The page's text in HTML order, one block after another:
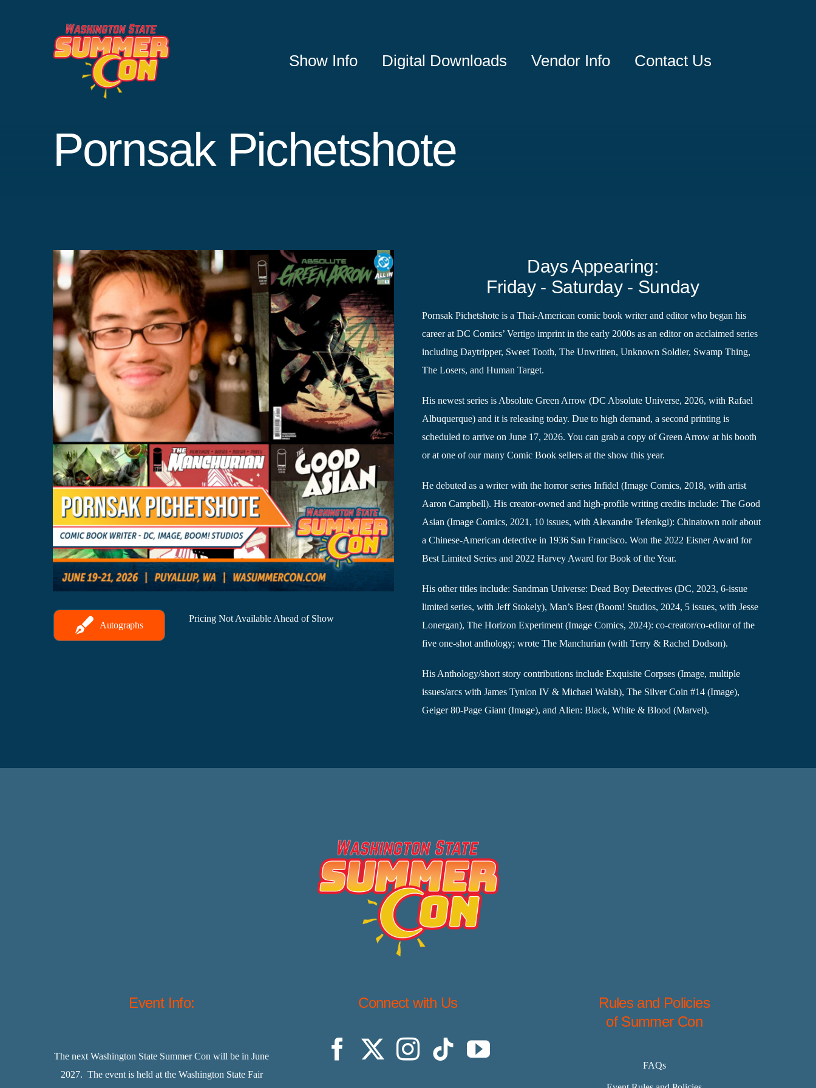
Show Info Digital Downloads Vendor Info Contact Us
Pornsak Pichetshote
Autographs
Pricing Not Available Ahead of Show
Days Appearing:
Friday - Saturday - Sunday
Pornsak Pichetshote is a Thai-American comic book writer and editor who began his
career at DC Comics’ Vertigo imprint in the early 2000s as an editor on acclaimed series
including Daytripper, Sweet Tooth, The Unwritten, Unknown Soldier, Swamp Thing,
The Losers, and Human Target.
His newest series is Absolute Green Arrow (DC Absolute Universe, 2026, with Rafael
Albuquerque) and it is releasing today. Due to high demand, a second printing is
scheduled to arrive on June 17, 2026. You can grab a copy of Green Arrow at his booth
or at one of our many Comic Book sellers at the show this year.
He debuted as a writer with the horror series Infidel (Image Comics, 2018, with artist
Aaron Campbell). His creator-owned and high-profile writing credits include: The Good
Asian (Image Comics, 2021, 10 issues, with Alexandre Tefenkgi): Chinatown noir about
a Chinese-American detective in 1936 San Francisco. Won the 2022 Eisner Award for
Best Limited Series and 2022 Harvey Award for Book of the Year.
His other titles include: Sandman Universe: Dead Boy Detectives (DC, 2023, 6-issue
limited series, with Jeff Stokely), Man’s Best (Boom! Studios, 2024, 5 issues, with Jesse
Lonergan), The Horizon Experiment (Image Comics, 2024): co-creator/co-editor of the
five one-shot anthology; wrote The Manchurian (with Terry & Rachel Dodson).
His Anthology/short story contributions include Exquisite Corpses (Image, multiple
issues/arcs with James Tynion IV & Michael Walsh), The Silver Coin #14 (Image),
Geiger 80-Page Giant (Image), and Alien: Black, White & Blood (Marvel).
Event Info:
The next Washington State Summer Con will be in June
2027. The event is held at the Washington State Fair
Connect with Us
Rules and Policies
of Summer Con
FAQs